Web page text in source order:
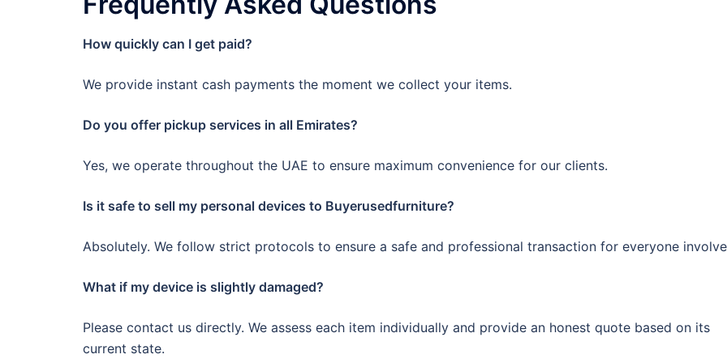
How quickly can I get paid?
We provide instant cash payments the moment we collect your items.
Do you offer pickup services in all Emirates?
Yes, we operate throughout the UAE to ensure maximum convenience for our clients.
Is it safe to sell my personal devices to Buyerusedfurniture?
Absolutely. We follow strict protocols to ensure a safe and professional transaction for everyone
What if my device is slightly damaged?
Please contact us directly. We assess each item individually and provide an honest quote based on its
current state.